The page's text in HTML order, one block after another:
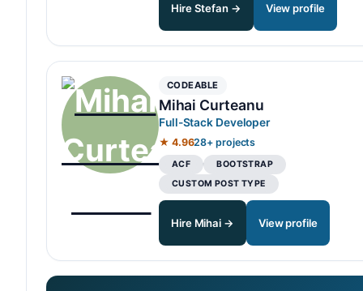
Hire Stefan → View profile
CODEABLE
Mihai Curteanu
Full-Stack Developer
★ 4.9628+ projects
ACF
BOOTSTRAP
CUSTOM POST TYPE
Hire Mihai → View profile